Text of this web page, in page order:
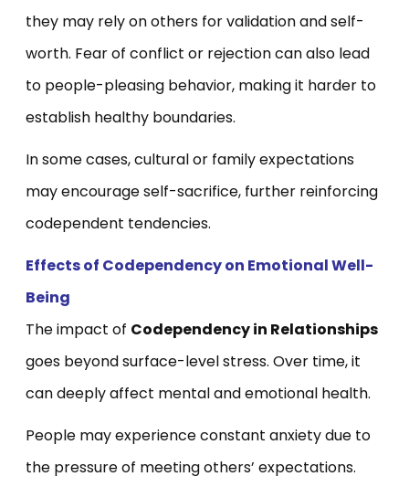
they may rely on others for validation and self-
worth. Fear of conflict or rejection can also lead
to people-pleasing behavior, making it harder to
establish healthy boundaries.
In some cases, cultural or family expectations
may encourage self-sacrifice, further reinforcing
codependent tendencies.
Effects of Codependency on Emotional Well-
Being
The impact of Codependency in Relationships
goes beyond surface-level stress. Over time, it
can deeply affect mental and emotional health.
People may experience constant anxiety due to
the pressure of meeting others’ expectations.